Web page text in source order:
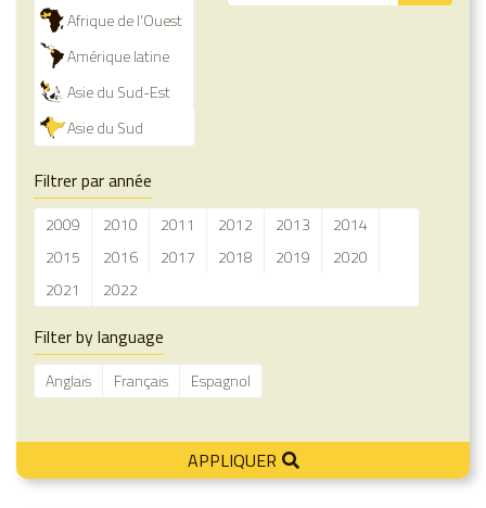
Afrique de l'Ouest
Amérique latine
Asie du Sud-Est
Asie du Sud
Filtrer par année
2009 2010 2011 2012 2013
2014
2015
2016 2017 2018 2019
2020
2021
2022
Filter by language
Anglais Français Espagnol
APPLIQUER